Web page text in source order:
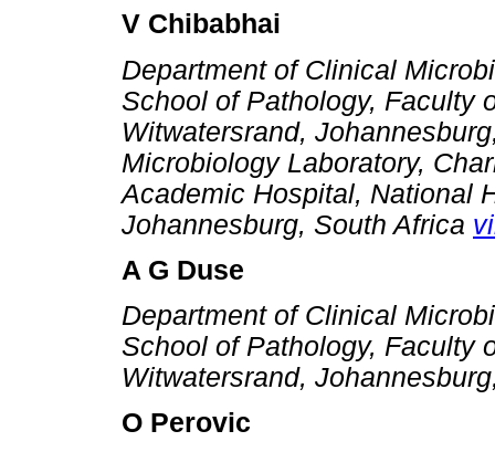
V Chibabhai
Department of Clinical
School of Pathology, Faculty
Witwatersrand,
Microbiology Laboratory,
Academic Hospital, National
Johannesburg, South Africa
A G Duse
Department of Clinical
School of Pathology, Faculty
Witwatersrand,
O Perovic